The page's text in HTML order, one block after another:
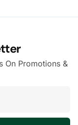
On Promotions &